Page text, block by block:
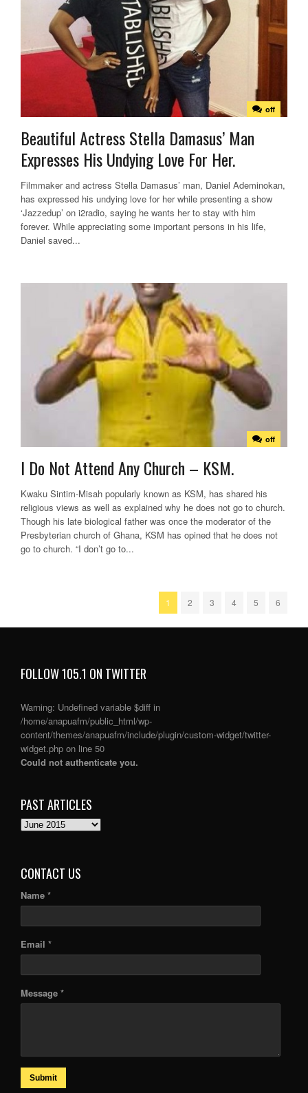
off
Beautiful Actress Stella Damasus’ Man
Expresses His Undying Love For Her.
Filmmaker and actress Stella Damasus’ man, Daniel Ademinokan,
has expressed his undying love for her while presenting a show
‘Jazzedup’ on i2radio, saying he wants her to stay with him
forever. While appreciating some important persons in his life,
Daniel saved...
off
I Do Not Attend Any Church – KSM.
Kwaku Sintim-Misah popularly known as KSM, has shared his
religious views as well as explained why he does not go to church.
Though his late biological father was once the moderator of the
Presbyterian church of Ghana, KSM has opined that he does not
go to church. “I don’t go to...
1 2 3 4 5 6
FOLLOW 105.1 ON TWITTER
Warning: Undefined variable $diff in
/home/anapuafm/public_html/wp-
content/themes/anapuafm/include/plugin/custom-widget/twitter-
widget.php on line 50
Could not authenticate you.
PAST ARTICLES
PAST
CONTACT US
Name *
Email *
Message *
Submit